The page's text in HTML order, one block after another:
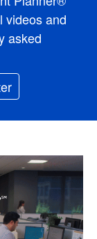
videos and
asked